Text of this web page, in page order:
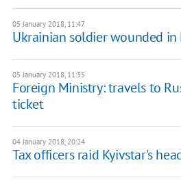
05 January 2018, 11:47
Ukrainian soldier wounded in
05 January 2018, 11:35
Foreign Ministry: travels to
ticket
04 January 2018, 20:24
Tax officers raid Kyivstar's